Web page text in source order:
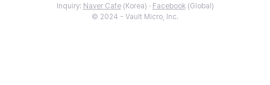
Inquiry: Naver Cafe(Korea) · Facebook(Global)
© 2024 - Vault Micro, Inc.